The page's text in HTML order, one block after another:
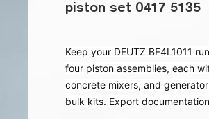
piston set 0417 5135
Keep your DEUTZ BF4L1011
four piston assemblies, each
concrete mixers, and
bulk kits. Export